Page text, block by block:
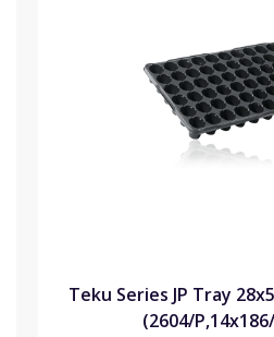
Teku Series JP Tray
(2604/